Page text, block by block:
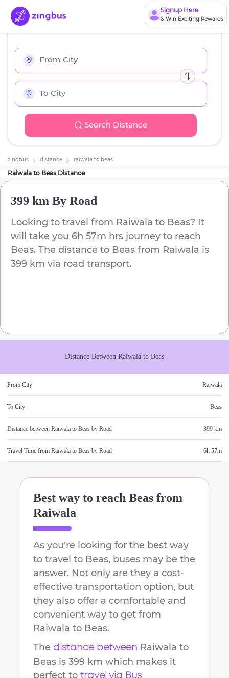
Signup Here
& Win Exciting Rewards
Search Distance
zingbus distance raiwala to beas
Raiwala to BeasDistance
399 km By Road
Looking to travel from Raiwala to Beas? It
will take you 6h 57m hrs journey to reach
Beas. The distance to Beas from Raiwala is
399 km via road transport.
Distance Between Raiwala to Beas
From City Raiwala
To City Beas
Distance between Raiwala to Beas by Road 399 km
Travel Time from Raiwala to Beas by Road 6h 57m
Best way to reach Beas from
Raiwala
As you're looking for the best way
to travel to Beas, buses may be the
answer. Not only are they a cost-
effective transportation option, but
they also offer a comfortable and
convenient way to get from
Raiwala to Beas.
The distance between Raiwala to
Beas is 399 km which makes it
perfect to travel via Bus